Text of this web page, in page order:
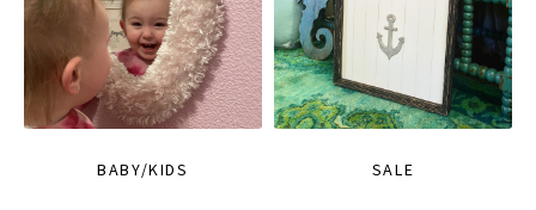
BABY/KIDS SALE